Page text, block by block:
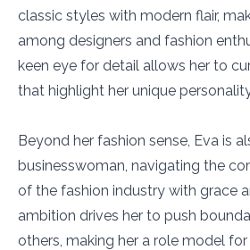
classic styles with modern flair,
among designers and fashion
keen eye for detail allows her to
that highlight her unique
Beyond her fashion sense, Eva is
businesswoman, navigating the
of the fashion industry with grace
ambition drives her to push
others, making her a role model